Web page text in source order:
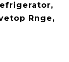
Rnge,